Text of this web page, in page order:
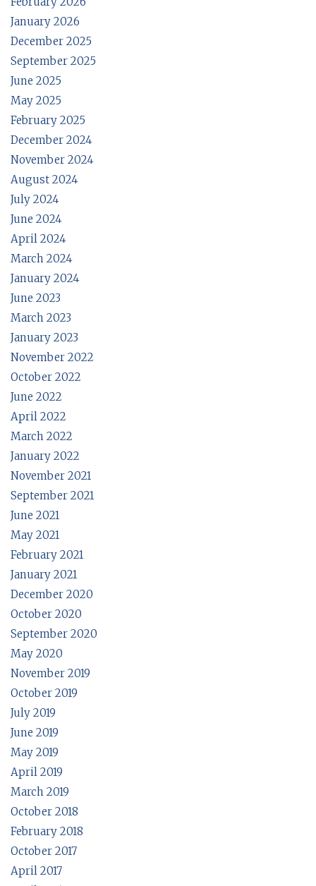
January 2026
December 2025
September 2025
June 2025
May 2025
February 2025
December 2024
November 2024
August 2024
July 2024
June 2024
April 2024
March 2024
January 2024
June 2023
March 2023
January 2023
November 2022
October 2022
June 2022
April 2022
March 2022
January 2022
November 2021
September 2021
June 2021
May 2021
February 2021
January 2021
December 2020
October 2020
September 2020
May 2020
November 2019
October 2019
July 2019
June 2019
May 2019
April 2019
March 2019
October 2018
February 2018
October 2017
April 2017